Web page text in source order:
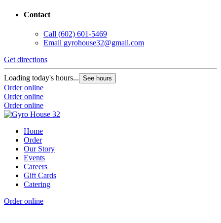
Contact
Call (602) 601-5469
Email gyrohouse32@gmail.com
Get directions
Loading today's hours... See hours
Order online
Order online
Order online
Home
Order
Our Story
Events
Careers
Gift Cards
Catering
Order online